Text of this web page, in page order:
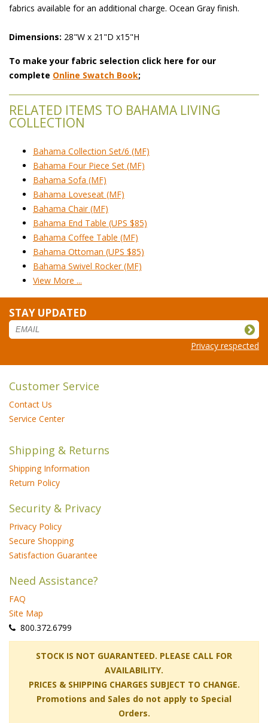
fabrics available for an additional charge. Ocean Gray finish.
Dimensions: 28"W x 21"D x15"H
To make your fabric selection click here for our
complete Online Swatch Book;
RELATED ITEMS TO BAHAMA LIVING
COLLECTION
Bahama Collection Set/6 (MF)
Bahama Four Piece Set (MF)
Bahama Sofa (MF)
Bahama Loveseat (MF)
Bahama Chair (MF)
Bahama End Table (UPS $85)
Bahama Coffee Table (MF)
Bahama Ottoman (UPS $85)
Bahama Swivel Rocker (MF)
View More ...
STAY UPDATED
Privacy respected
Customer Service
Contact Us
Service Center
Shipping & Returns
Shipping Information
Return Policy
Security & Privacy
Privacy Policy
Secure Shopping
Satisfaction Guarantee
Need Assistance?
FAQ
Site Map
800.372.6799
STOCK IS NOT GUARANTEED. PLEASE CALL FOR
AVAILABILITY.
PRICES & SHIPPING CHARGES SUBJECT TO CHANGE.
Promotions and Sales do not apply to Special
Orders.